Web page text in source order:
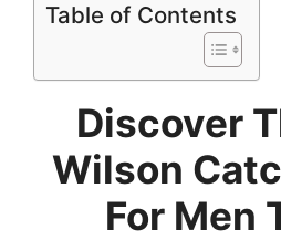
Table of Contents
Discover
Wilson
For Men